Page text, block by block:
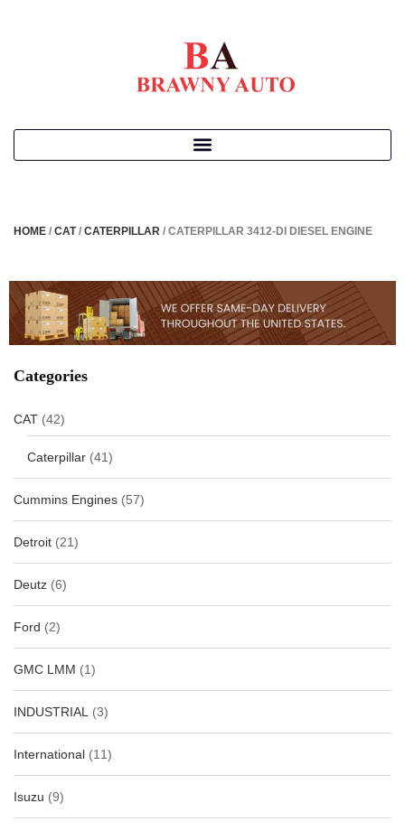
HOME / CAT/ CATERPILLAR / CATERPILLAR 3412-DI DIESEL ENGINE
Categories
CAT (42)
Caterpillar (41)
Cummins Engines (57)
Detroit (21)
Deutz (6)
Ford (2)
GMC LMM (1)
INDUSTRIAL (3)
International (11)
Isuzu (9)